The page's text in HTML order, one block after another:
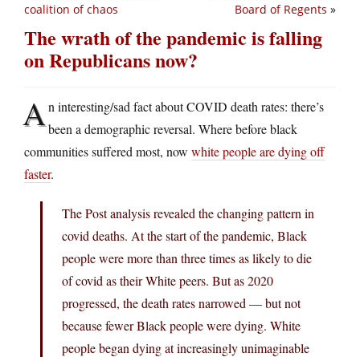
Board of Regents »
coalition of chaos
The wrath of the pandemic is falling
on Republicans now?
An interesting/sad fact about COVID death rates: there’s
been a demographic reversal. Where before black
communities suffered most, now white people are dying off
faster.
The Post analysis revealed the changing pattern in
covid deaths. At the start of the pandemic, Black
people were more than three times as likely to die
of covid as their White peers. But as 2020
progressed, the death rates narrowed — but not
because fewer Black people were dying. White
people began dying at increasingly unimaginable